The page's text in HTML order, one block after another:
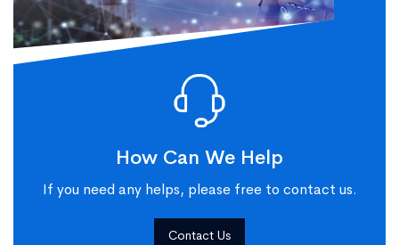
How Can We Help
If you need any helps, please free to contact us.
Contact Us